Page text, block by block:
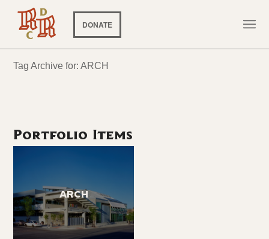
DONATE
Tag Archive for: ARCH
Portfolio Items